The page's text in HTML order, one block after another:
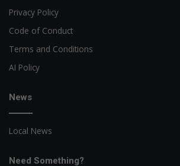
Privacy Policy
Code of Conduct
Terms and Conditions
AI Policy
News
Local News
Need Something?